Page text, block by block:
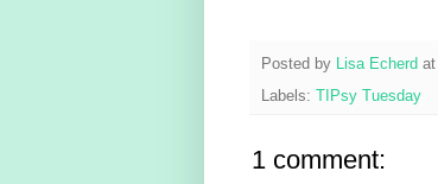
Posted by Lisa Echerd at
Labels:
TIPsy Tuesday
1 comment: